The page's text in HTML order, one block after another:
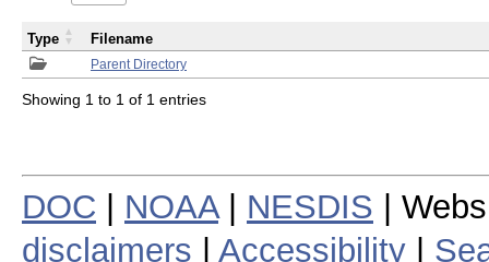
Parent Directory
Type Filename
Showing 1 to 1 of 1 entries
DOC NOAA| NESDIS |
disclaimers
Accessibility